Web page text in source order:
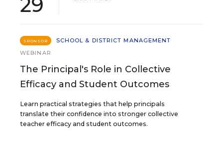
SPONSOR
SCHOOL & DISTRICT MANAGEMENT
WEBINAR
The Principal's Role in Collective
Efficacy and Student Outcomes
Learn practical strategies that help principals
translate their confidence into stronger collective
teacher efficacy and student outcomes.